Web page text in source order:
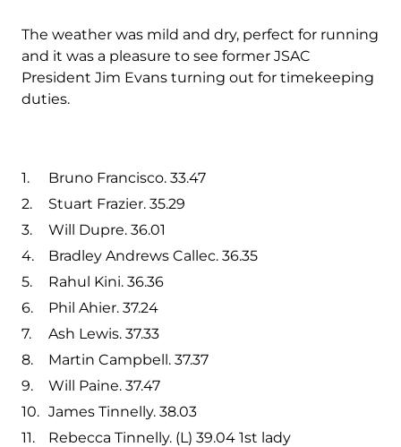
The weather was mild and dry, perfect for running
and it was a pleasure to see former JSAC
President Jim Evans turning out for timekeeping
duties.
Bruno Francisco. 33.47
Stuart Frazier. 35.29
Will Dupre. 36.01
Bradley Andrews Callec. 36.35
Rahul Kini. 36.36
Phil Ahier. 37.24
Ash Lewis. 37.33
Martin Campbell. 37.37
Will Paine. 37.47
James Tinnelly. 38.03
Rebecca Tinnelly. (L) 39.04 1st lady